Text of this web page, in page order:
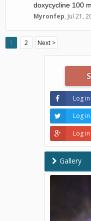
doxycycline 100
Myronfep, Jul 21,
1 2 Next >
Log
Log
Log
Gallery